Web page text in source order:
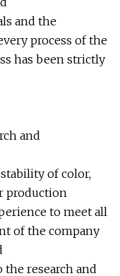
and the
process of the
has been strictly
and
of color,
production
to meet all
of the company
research and